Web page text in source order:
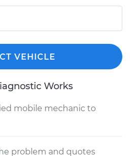
VEHICLE
Works
mobile mechanic to
problem and quotes